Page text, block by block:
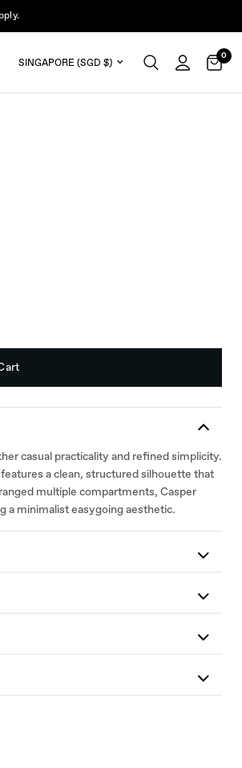
Update country/region 0
casual practicality and refined simplicity.
a clean, structured silhouette that
multiple compartments, Casper
a minimalist easygoing aesthetic.